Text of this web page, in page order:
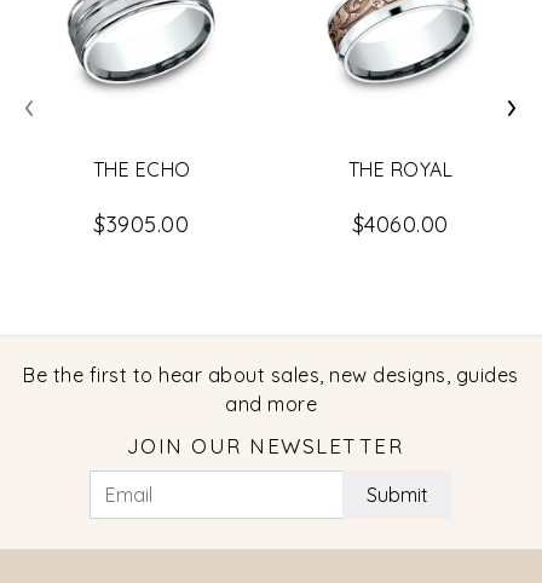
THE ECHO
$3905.00
THE ROYAL
$4060.00
‹ ›
Be the first to hear about sales, new designs, guides
and more
JOIN OUR NEWSLETTER
Submit